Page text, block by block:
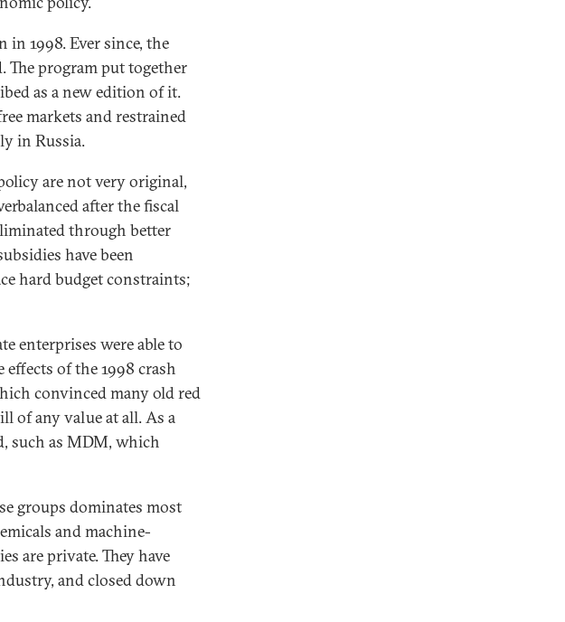
1998. Ever since, the
The program put together
as a new edition of it.
markets and restrained
in Russia.
are not very original,
after the fiscal
through better
have been
hard budget constraints;
enterprises were able to
of the 1998 crash
convinced many old red
of any value at all. As a
such as MDM, which
groups dominates most
and machine-
are private. They have
and closed down